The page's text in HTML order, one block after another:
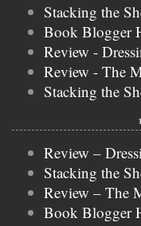
Stacking the
Book Blogger
Review -
Review - The
Stacking the
Review –
Stacking the
Review – The
Book Blogger